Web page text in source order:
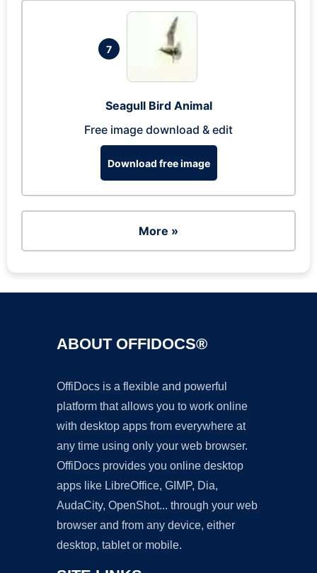
7
Seagull Bird Animal
Free image download & edit
Download free image
More »
ABOUT OFFIDOCS®
OffiDocs is a flexible and powerful
platform that allows you to work online
with desktop apps from everywhere at
any time using only your web browser.
OffiDocs provides you online desktop
apps like LibreOffice, GIMP, Dia,
AudaCity, OpenShot... through your web
browser and from any device, either
desktop, tablet or mobile.